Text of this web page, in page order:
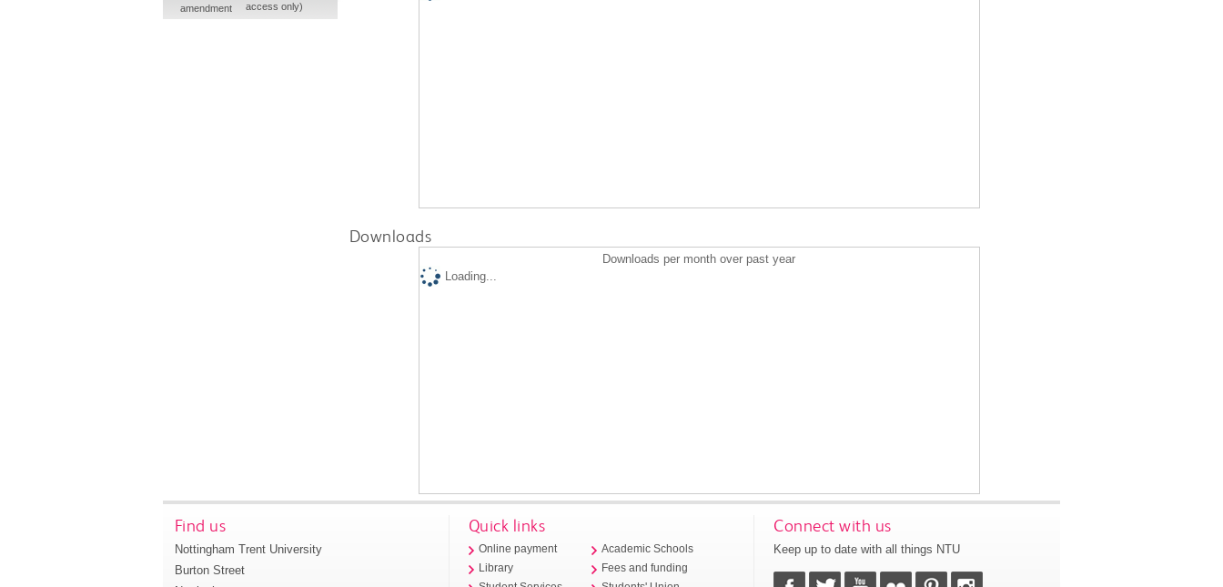
Downloads
Downloads per month over past year
Loading...
amendment
access only)
Find us
Nottingham Trent University
Burton Street
Quick links
Online payment
Library
Academic Schools
Fees and funding
Connect with us
Keep up to date with all things NTU